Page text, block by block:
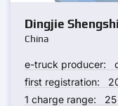
Dingjie
China
e-truck producer:
first registration:
1 charge range:
25